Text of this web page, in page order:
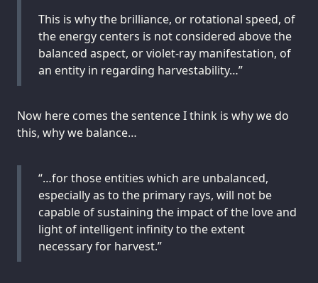
This is why the brilliance, or rotational speed, of
the energy centers is not considered above the
balanced aspect, or violet-ray manifestation, of
an entity in regarding harvestability…”
Now here comes the sentence I think is why we do
this, why we balance…
“…for those entities which are unbalanced,
especially as to the primary rays, will not be
capable of sustaining the impact of the love and
light of intelligent infinity to the extent
necessary for harvest.”